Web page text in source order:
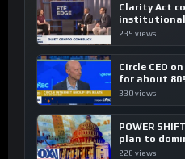
Clarity Act
institutional
investing, say
235 views
Circle CEO
for about
transactions
330 views
POWER
plan to
financial
228 views